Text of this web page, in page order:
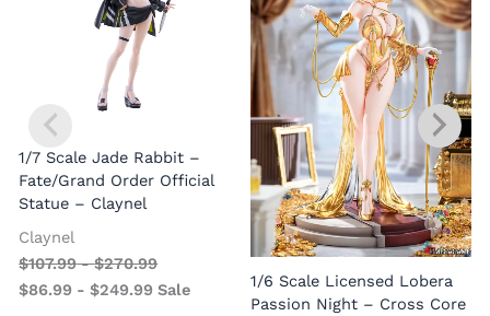
1/7 Scale Jade Rabbit –
Fate/Grand Order Official
Statue – Claynel
Claynel
$107.99-$270.99
$86.99 -$249.99 Sale
1/6 Scale Licensed Lobera
Passion Night – Cross Core